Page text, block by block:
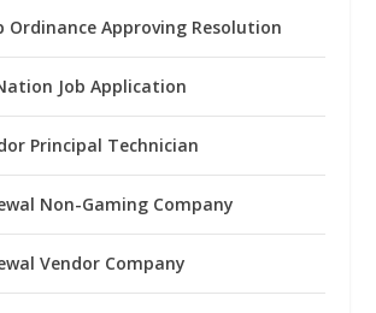
Ordinance Approving Resolution
Job Application
Principal Technician
Non-Gaming Company
Vendor Company